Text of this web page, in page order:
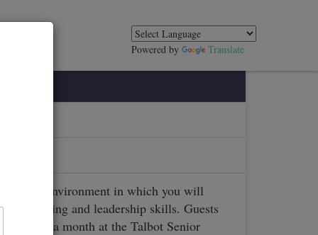
Powered by Translate
environment in which you will
speaking and leadership skills. Guests
twice a month at the Talbot Senior